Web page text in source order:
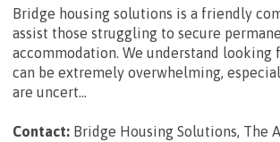
Bridge housing solutions is a friendly
assist those struggling to secure
accommodation. We understand looking
can be extremely overwhelming,
are uncert...
Contact: Bridge Housing Solutions, The